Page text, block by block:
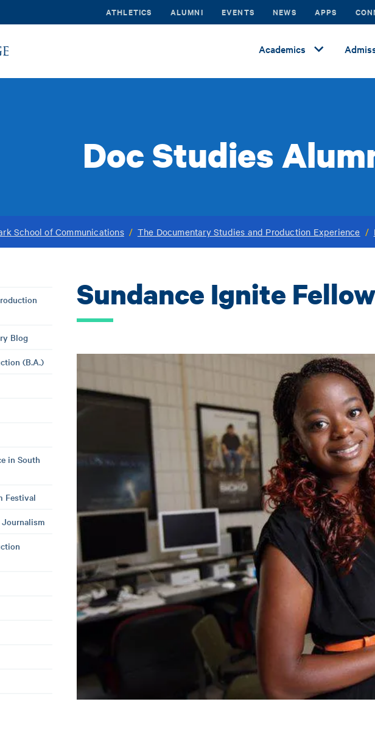
ATHLETICS ALUMNI EVENTS NEWS APPS
Academics
Doc Studies
School of Communications / The Documentary Studies and Production Experience /
Blog
(B.A.)
in South
Festival
Sundance Ignite Fellow